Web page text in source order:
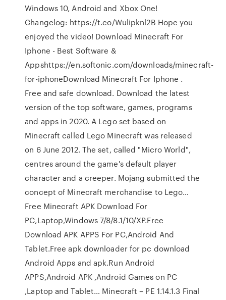
Windows 10, Android and Xbox One!
Changelog: https://t.co/Wulipknl2B Hope you
enjoyed the video! Download Minecraft For
Iphone - Best Software &
Appshttps://en.softonic.com/downloads/minecraft-
for-iphoneDownload Minecraft For Iphone .
Free and safe download. Download the latest
version of the top software, games, programs
and apps in 2020. A Lego set based on
Minecraft called Lego Minecraft was released
on 6 June 2012. The set, called "Micro World",
centres around the game's default player
character and a creeper. Mojang submitted the
concept of Minecraft merchandise to Lego…
Free Minecraft APK Download For
PC,Laptop,Windows 7/8/8.1/10/XP.Free
Download APK APPS For PC,Android And
Tablet.Free apk downloader for pc download
Android Apps and apk.Run Android
APPS,Android APK ,Android Games on PC
,Laptop and Tablet… Minecraft – PE 1.14.1.3 Final